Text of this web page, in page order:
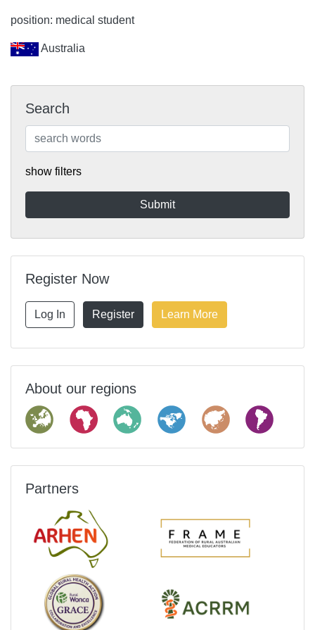
position: medical student
Australia
Search
show filters
Register Now
Log In Register Learn More
About our regions
Partners